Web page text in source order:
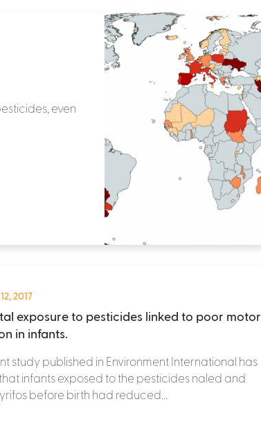
even
2017
exposure to pesticides linked to poor motor
in infants.
study published in Environment International has
infants exposed to the pesticides naled and
before birth had reduced...